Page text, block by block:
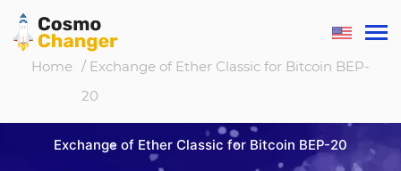
Home / Exchange of Ether Classic for Bitcoin BEP-
20
Exchange of Ether Classic for Bitcoin BEP-20